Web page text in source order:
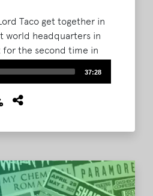
Taco get together in
world headquarters in
for the second time in
69 days to
also chats about the
and the changing
Plus, find out how you
37:28